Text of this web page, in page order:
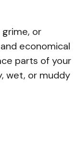
or
economical
parts of your
wet, or muddy